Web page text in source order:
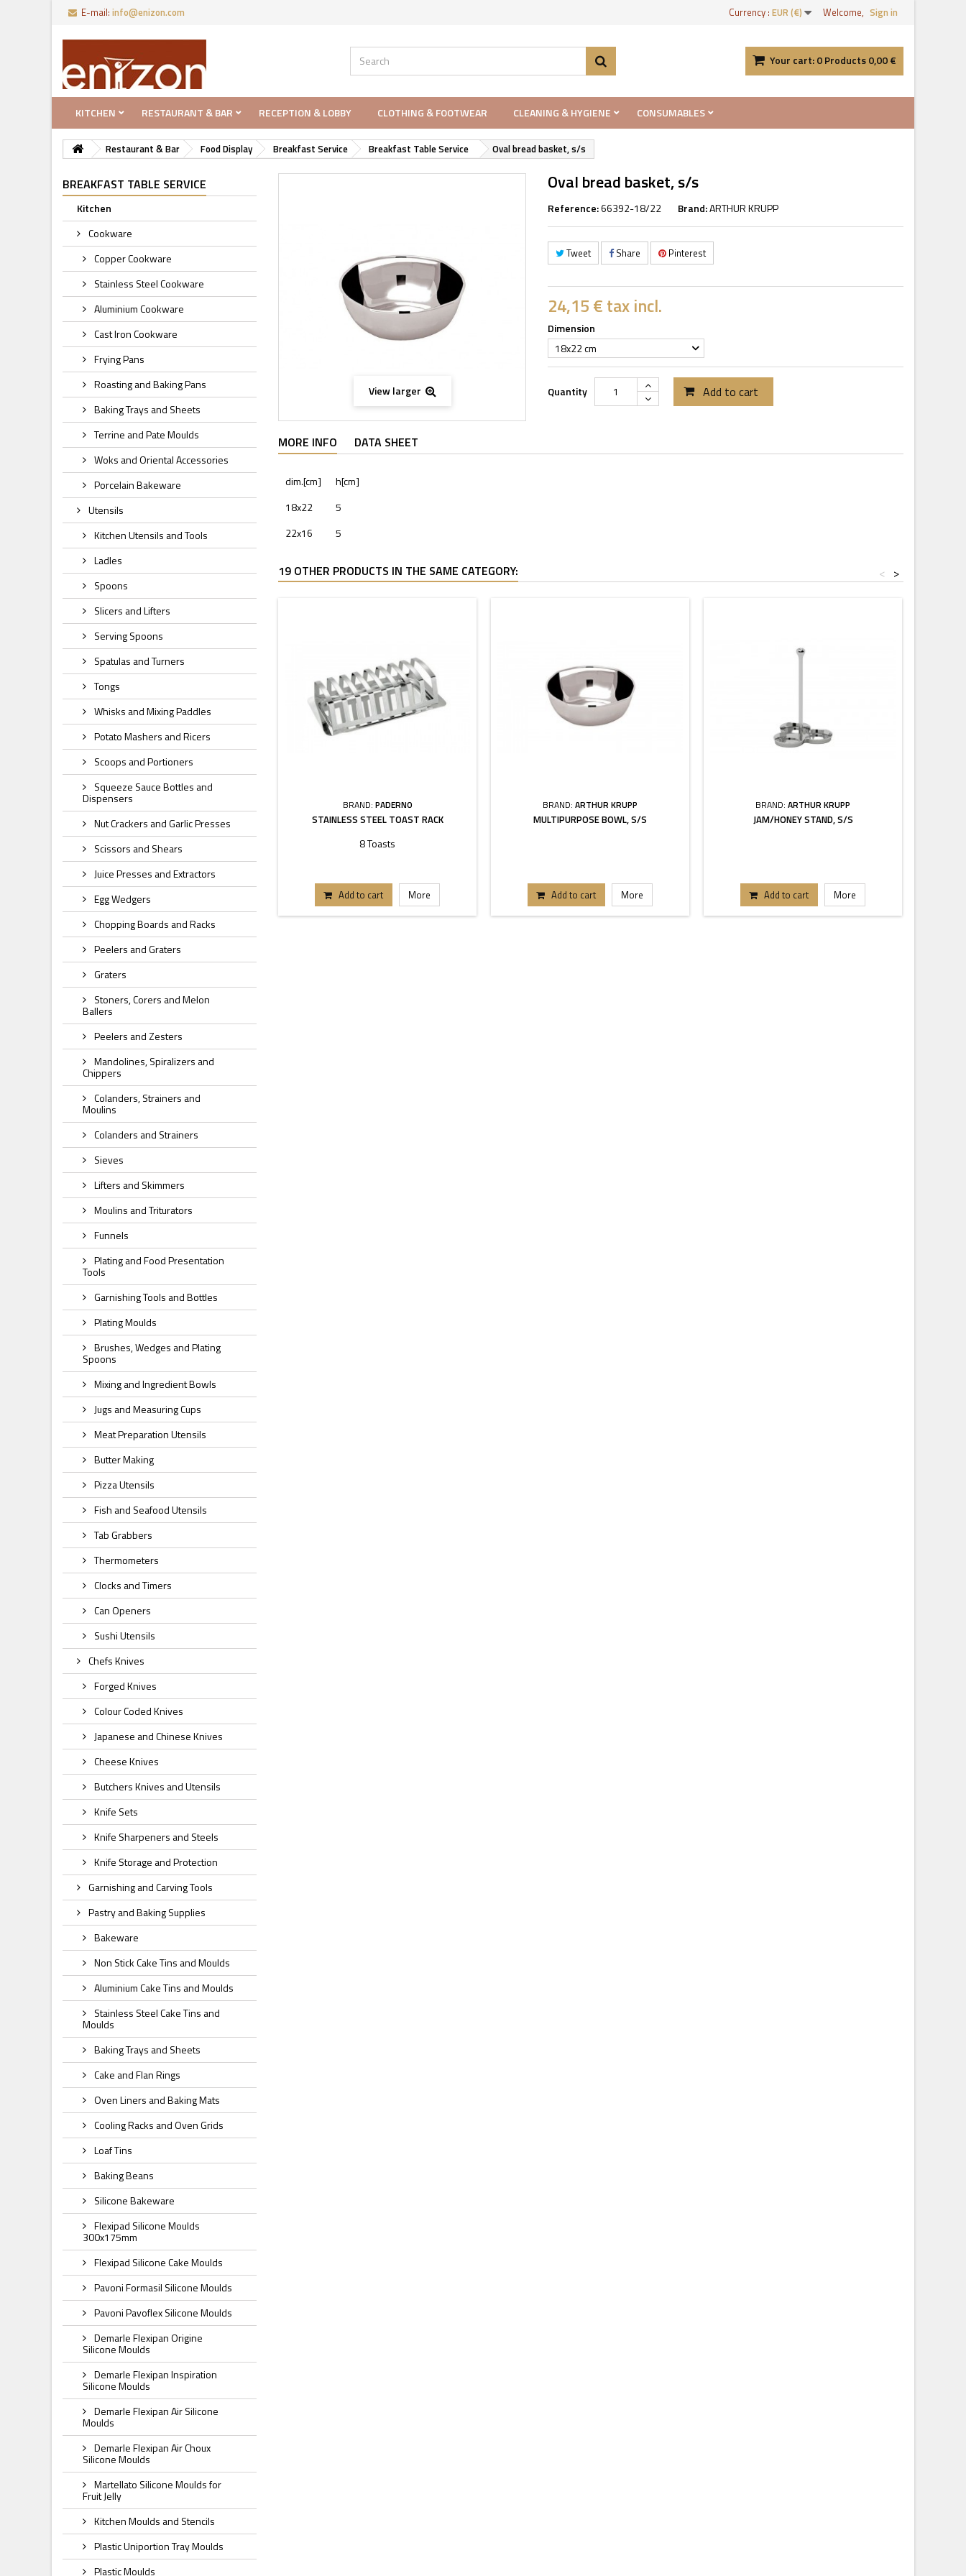
Welcome, Sign in
Currency : EUR (€)
E-mail: info@enizon.com
Your cart:0Products0,00 €
KITCHEN RESTAURANT & BAR RECEPTION & LOBBY CLOTHING & FOOTWEAR CLEANING & HYGIENE CONSUMABLES
Restaurant & Bar Food Display Breakfast Service Breakfast Table Service Oval bread basket, s/s
BREAKFAST TABLE SERVICE
Kitchen
Cookware
Copper Cookware
Stainless Steel Cookware
Aluminium Cookware
Cast Iron Cookware
Frying Pans
Roasting and Baking Pans
Baking Trays and Sheets
Terrine and Pate Moulds
Woks and Oriental Accessories
Porcelain Bakeware
Utensils
Kitchen Utensils and Tools
Ladles
Spoons
Slicers and Lifters
Serving Spoons
Spatulas and Turners
Tongs
Whisks and Mixing Paddles
Potato Mashers and Ricers
Scoops and Portioners
Squeeze Sauce Bottles and
Dispensers
Nut Crackers and Garlic Presses
Scissors and Shears
Juice Presses and Extractors
Egg Wedgers
Chopping Boards and Racks
Peelers and Graters
Graters
Stoners, Corers and Melon
Ballers
Peelers and Zesters
Mandolines, Spiralizers and
Chippers
Colanders, Strainers and
Moulins
Colanders and Strainers
Sieves
Lifters and Skimmers
Moulins and Triturators
Funnels
Plating and Food Presentation
Tools
Garnishing Tools and Bottles
Plating Moulds
Brushes, Wedges and Plating
Spoons
Mixing and Ingredient Bowls
Jugs and Measuring Cups
Meat Preparation Utensils
Butter Making
Pizza Utensils
Fish and Seafood Utensils
Tab Grabbers
Thermometers
Clocks and Timers
Can Openers
Sushi Utensils
Chefs Knives
Forged Knives
Colour Coded Knives
Japanese and Chinese Knives
Cheese Knives
Butchers Knives and Utensils
Knife Sets
Knife Sharpeners and Steels
Knife Storage and Protection
Garnishing and Carving Tools
Pastry and Baking Supplies
Bakeware
Non Stick Cake Tins and Moulds
Aluminium Cake Tins and Moulds
Stainless Steel Cake Tins and
Moulds
Baking Trays and Sheets
Cake and Flan Rings
Oven Liners and Baking Mats
Cooling Racks and Oven Grids
Loaf Tins
Baking Beans
Silicone Bakeware
Flexipad Silicone Moulds
300x175mm
Flexipad Silicone Cake Moulds
Pavoni Formasil Silicone Moulds
Pavoni Pavoflex Silicone Moulds
Demarle Flexipan Origine
Silicone Moulds
Demarle Flexipan Inspiration
Silicone Moulds
Demarle Flexipan Air Silicone
Moulds
Demarle Flexipan Air Choux
Silicone Moulds
Martellato Silicone Moulds for
Fruit Jelly
Kitchen Moulds and Stencils
Plastic Uniportion Tray Moulds
Plastic Moulds
View larger
Oval bread basket, s/s
Reference:66392-18/22 Brand:ARTHUR KRUPP
Tweet Share Pinterest
24,15 €tax incl.
Dimension
18x22 cm
Quantity Add to cart
MORE INFO DATA SHEET
dim.[cm]
h[cm]
18x22
5
22x16
5
19 OTHER PRODUCTS IN THE SAME CATEGORY: >
<
BRAND: PADERNO
STAINLESS STEEL TOAST RACK
8 Toasts
Add to cart More
BRAND: ARTHUR KRUPP
MULTIPURPOSE BOWL, S/S
Add to cart More
BRAND: ARTHUR KRUPP
JAM/HONEY STAND, S/S
Add to cart More